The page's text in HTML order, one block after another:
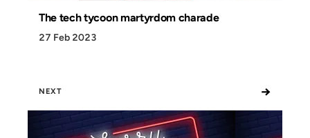
The tech tycoon martyrdom charade
27 Feb 2023
NEXT →